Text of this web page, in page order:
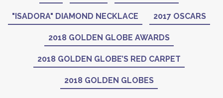
"ISADORA" DIAMOND NECKLACE 2017 OSCARS
2018 GOLDEN GLOBE AWARDS
2018 GOLDEN GLOBE’S RED CARPET
2018 GOLDEN GLOBES